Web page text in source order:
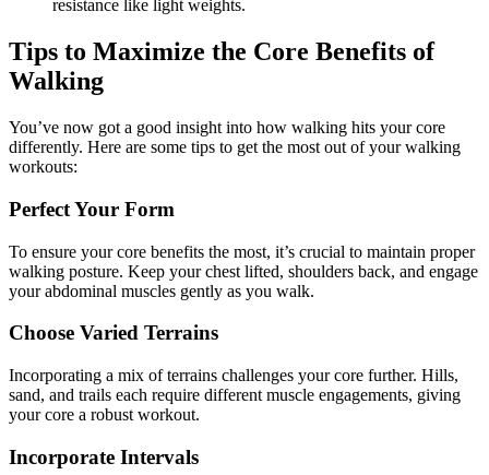
resistance like light weights.
Tips to Maximize the Core Benefits of
Walking
You’ve now got a good insight into how walking hits your core
differently. Here are some tips to get the most out of your walking
workouts:
Perfect Your Form
To ensure your core benefits the most, it’s crucial to maintain proper
walking posture. Keep your chest lifted, shoulders back, and engage
your abdominal muscles gently as you walk.
Choose Varied Terrains
Incorporating a mix of terrains challenges your core further. Hills,
sand, and trails each require different muscle engagements, giving
your core a robust workout.
Incorporate Intervals